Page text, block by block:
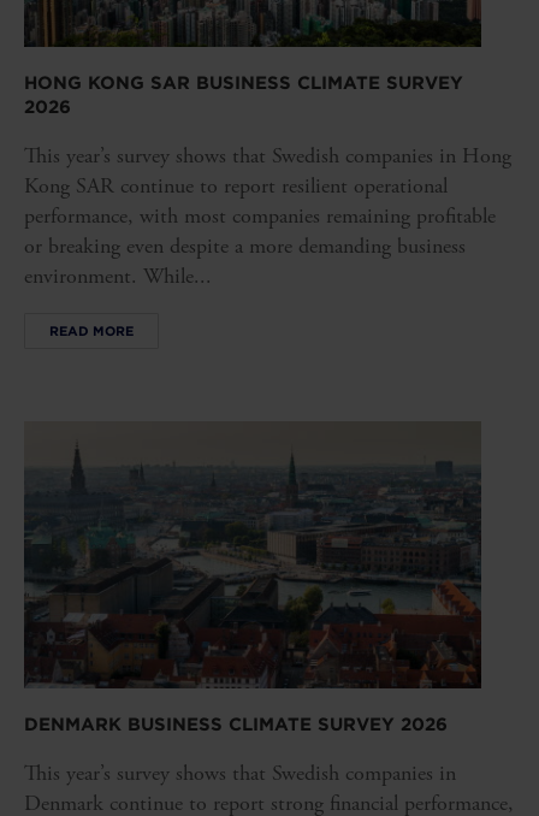
HONG KONG SAR BUSINESS CLIMATE SURVEY
2026
This year’s survey shows that Swedish companies in Hong
Kong SAR continue to report resilient operational
performance, with most companies remaining profitable
or breaking even despite a more demanding business
environment. While...
READ MORE
DENMARK BUSINESS CLIMATE SURVEY 2026
This year’s survey shows that Swedish companies in
Denmark continue to report strong financial performance,